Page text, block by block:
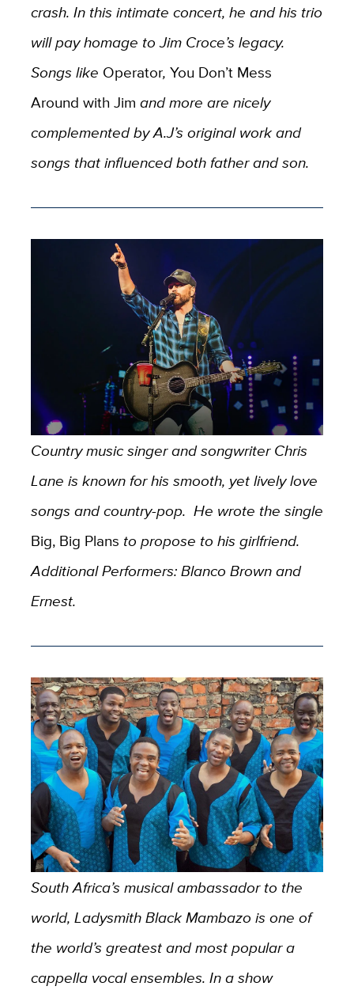
crash. In this intimate concert, he and his trio
will pay homage to Jim Croce’s legacy.
Songs like Operator, You Don’t Mess
Around with Jim and more are nicely
complemented by A.J’s original work and
songs that influenced both father and son.
Country music singer and songwriter Chris
Lane is known for his smooth, yet lively love
songs and country-pop. He wrote the single
Big, Big Plans to propose to his girlfriend.
Additional Performers: Blanco Brown and
Ernest.
South Africa’s musical ambassador to the
world, Ladysmith Black Mambazo is one of
the world’s greatest and most popular a
cappella vocal ensembles. In a show